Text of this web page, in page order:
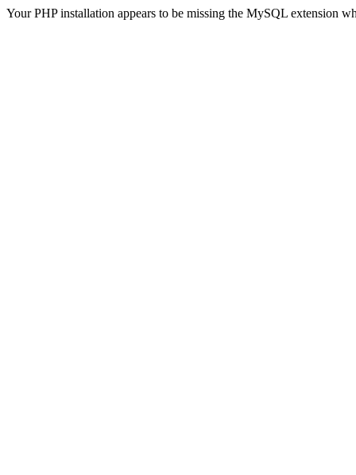
Your PHP installation appears to be missing the MySQL extension